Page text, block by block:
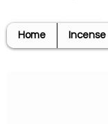
Home Incense